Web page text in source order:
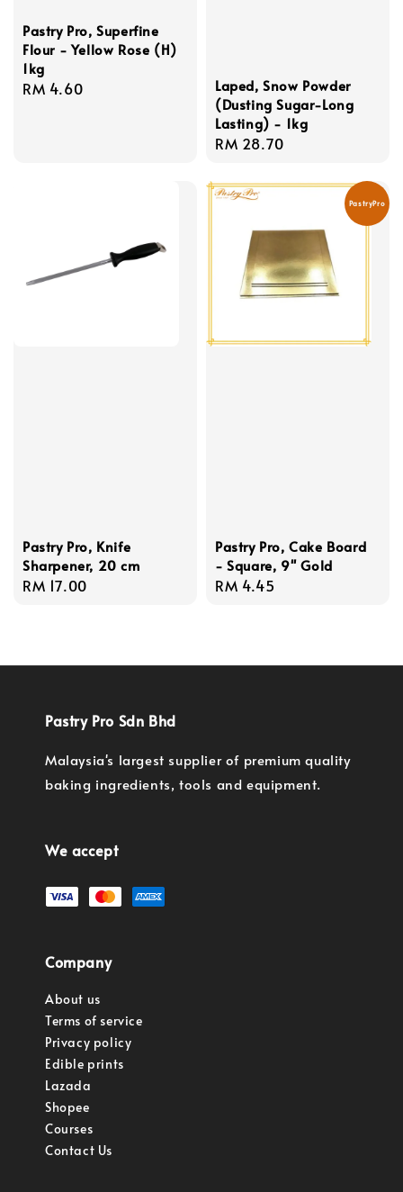
Pastry Pro, Superfine
Flour - Yellow Rose (H)
1kg
Regular
RM 4.60
Laped, Snow Powder
(Dusting Sugar-Long
Lasting) - 1kg
Regular
RM 28.70
Pastry Pro, Knife
Sharpener, 20 cm
Regular
RM 17.00
PastryPro
Pastry Pro, Cake Board
- Square, 9'' Gold
Regular
RM 4.45
Pastry Pro Sdn Bhd
Malaysia's largest supplier of premium quality
baking ingredients, tools and equipment.
We accept
Company
About us
Terms of service
Privacy policy
Edible prints
Lazada
Shopee
Courses
Contact Us